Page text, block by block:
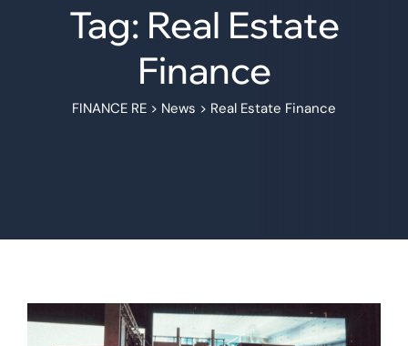
Tag: Real Estate
Finance
FINANCE RE > News > Real Estate Finance